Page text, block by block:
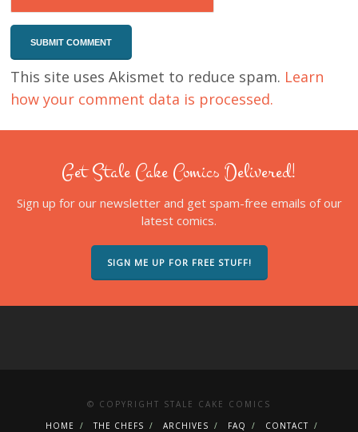
This site uses Akismet to reduce spam. Learn
how your comment data is processed.
Get Stale Cake Comics Delivered!
Sign up for our newsletter and get spam-free emails of our
latest comics.
SIGN ME UP FOR FREE STUFF!
© COPYRIGHT STALE CAKE COMICS
HOME
THE CHEFS ARCHIVES FAQ
CONTACT